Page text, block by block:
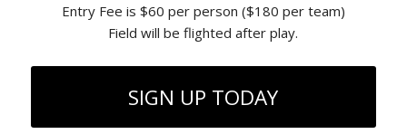
Entry Fee is $60 per person ($180 per team)
Field will be flighted after play.
SIGN UP TODAY